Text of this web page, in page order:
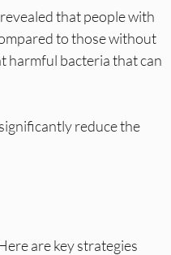
that people with
to those without
harmful bacteria that can
reduce the
are key strategies